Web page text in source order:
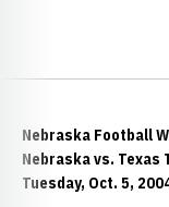
Nebraska Football
Nebraska vs. Texas
Tuesday, Oct. 5,